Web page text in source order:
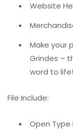
Website
Make your
Grindes –
word to life!
File Include:
Open Type